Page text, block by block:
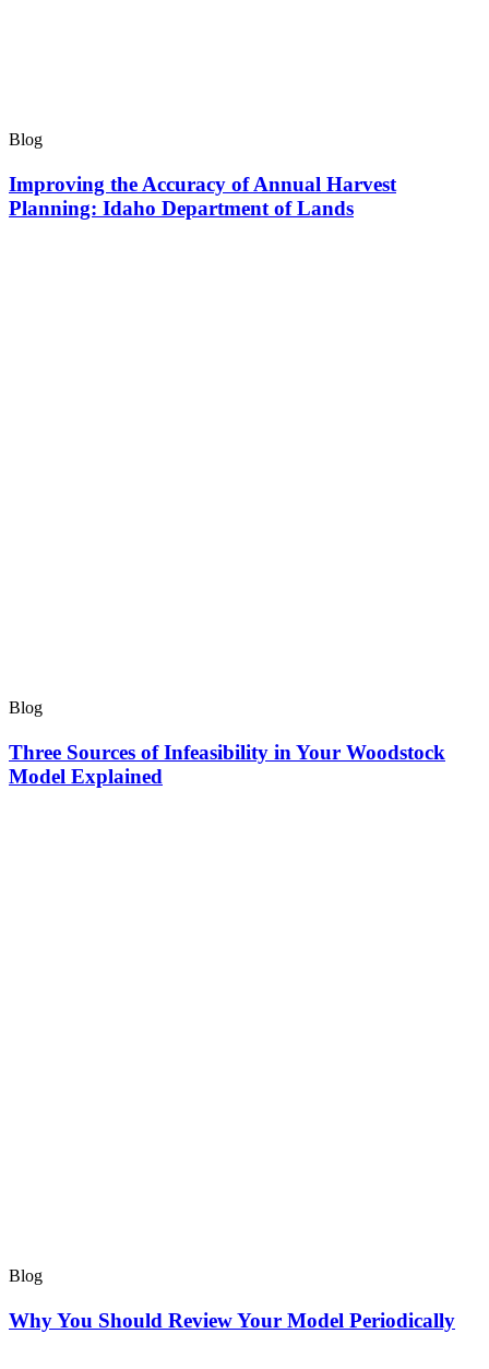
Blog
Improving the Accuracy of Annual Harvest
Planning: Idaho Department of Lands
Blog
Three Sources of Infeasibility in Your Woodstock
Model Explained
Blog
Why You Should Review Your Model Periodically